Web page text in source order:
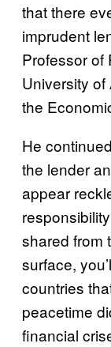
that there
imprudent
Professor of
University
the
He
the lender
appear
shared from
surface,
countries
peacetime
financial